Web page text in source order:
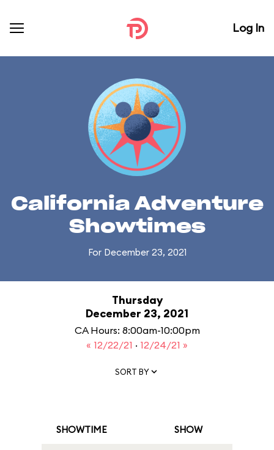
Log In
California Adventure
Showtimes
For December 23, 2021
Thursday
December 23, 2021
CA Hours: 8:00am-10:00pm
« 12/22/21 · 12/24/21 »
SORT BY
SHOWTIME SHOW